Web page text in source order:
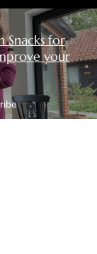
Snacks for
your